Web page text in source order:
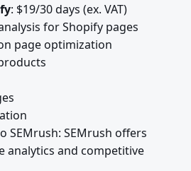
: $19/30 days (ex. VAT)
for Shopify pages
page optimization
SEMrush: SEMrush offers
analytics and competitive